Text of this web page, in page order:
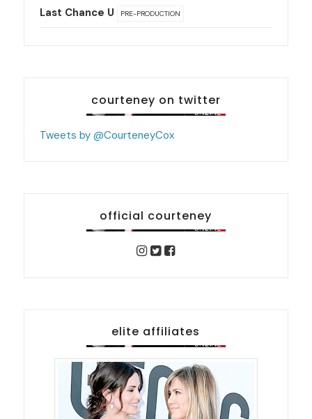
Last Chance U PRE-PRODUCTION
courteney on twitter
Tweets by @CourteneyCox
official courteney
elite affiliates